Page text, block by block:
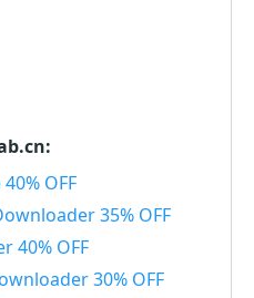
OFF
35% OFF
40% OFF
30% OFF